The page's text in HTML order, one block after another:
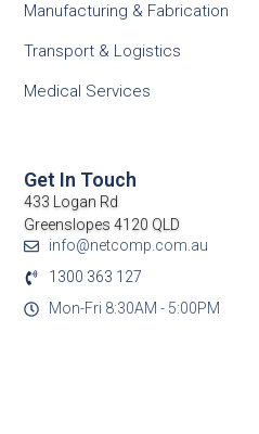
Manufacturing & Fabrication
Transport & Logistics
Medical Services
Get In Touch
433 Logan Rd
Greenslopes 4120 QLD
info@netcomp.com.au
1300 363 127
Mon-Fri 8:30AM - 5:00PM